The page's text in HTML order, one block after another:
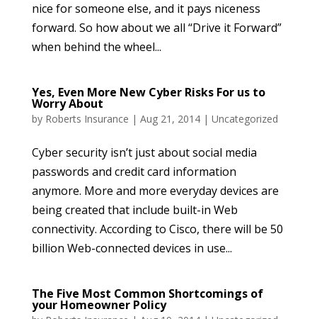
nice for someone else, and it pays niceness
forward. So how about we all “Drive it Forward”
when behind the wheel...
Yes, Even More New Cyber Risks For us to
Worry About
by Roberts Insurance | Aug 21, 2014| Uncategorized
Cyber security isn’t just about social media
passwords and credit card information
anymore. More and more everyday devices are
being created that include built-in Web
connectivity. According to Cisco, there will be 50
billion Web-connected devices in use...
The Five Most Common Shortcomings of
your Homeowner Policy